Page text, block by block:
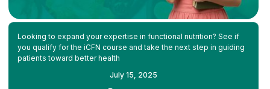
Looking to expand your expertise in functional nutrition? See if
you qualify for the iCFN course and take the next step in guiding
patients toward better health
July 15, 2025